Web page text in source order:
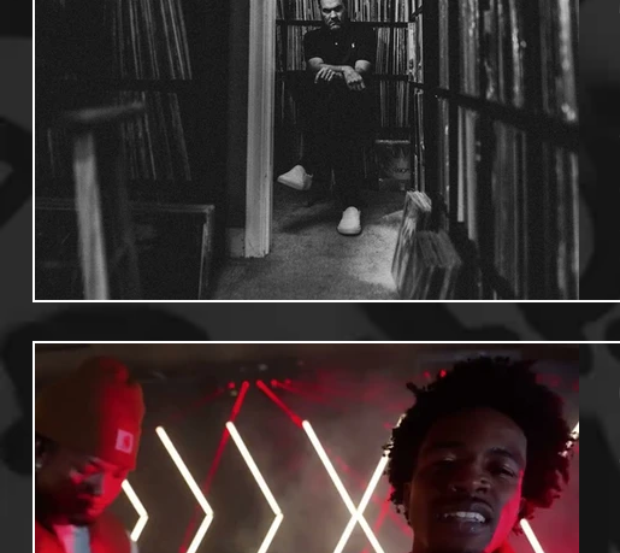
EDM / Deep House Afrobeats Music Marketing Jazz
Useful Information Promoters Hip Hop Culture/Dancers
Events Culture Gamers/Streamers